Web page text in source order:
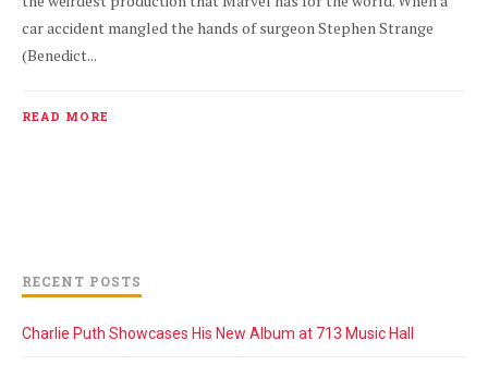
car accident mangled the hands of surgeon Stephen Strange
(Benedict...
READ MORE
RECENT POSTS
Charlie Puth Showcases His New Album at 713 Music Hall